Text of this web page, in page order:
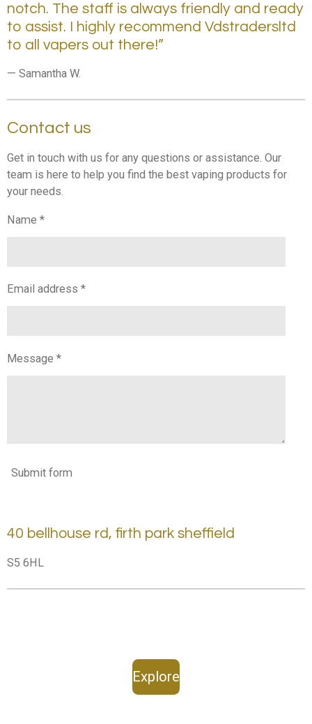
notch. The staff is always friendly and ready
to assist. I highly recommend Vdstradersltd
to all vapers out there!”
— Samantha W.
Contact us
Get in touch with us for any questions or assistance. Our
team is here to help you find the best vaping products for
your needs.
Name *
Email address *
Message *
Submit form
40 bellhouse rd, firth park sheffield
S5 6HL
Explore